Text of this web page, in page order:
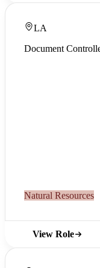
LA
Document
Natural Resources
View Role